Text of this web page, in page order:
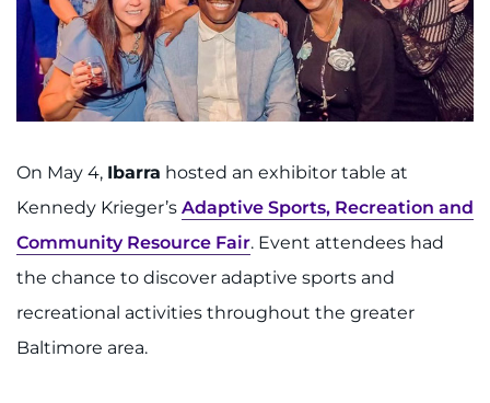
On May 4, Ibarra hosted an exhibitor table at
Kennedy Krieger’s Adaptive Sports, Recreation and
Community Resource Fair. Event attendees had
the chance to discover adaptive sports and
recreational activities throughout the greater
Baltimore area.